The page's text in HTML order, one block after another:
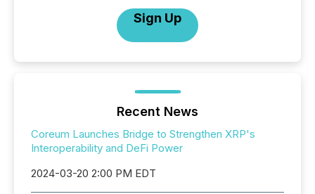
Sign Up
Recent News
Coreum Launches Bridge to Strengthen XRP's
Interoperability and DeFi Power
2024-03-20 2:00 PM EDT